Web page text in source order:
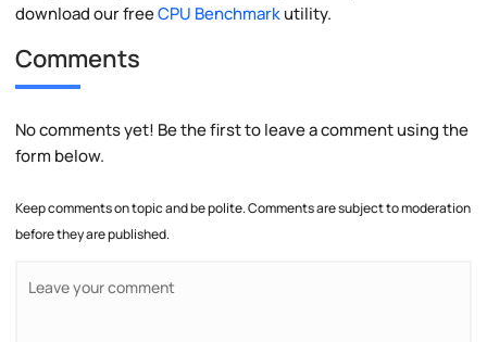
download our freeCPU Benchmarkutility.
Comments
No comments yet! Be the first to leave a comment using the
form below.
Keep comments on topic and be polite. Comments are subject to moderation
before they are published.